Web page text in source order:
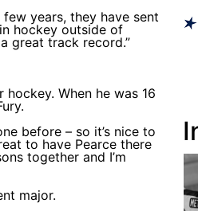
years, they have sent
hockey outside of
great track record.”
When he was 16
before – so it’s nice to
to have Pearce there
together and I’m
major.